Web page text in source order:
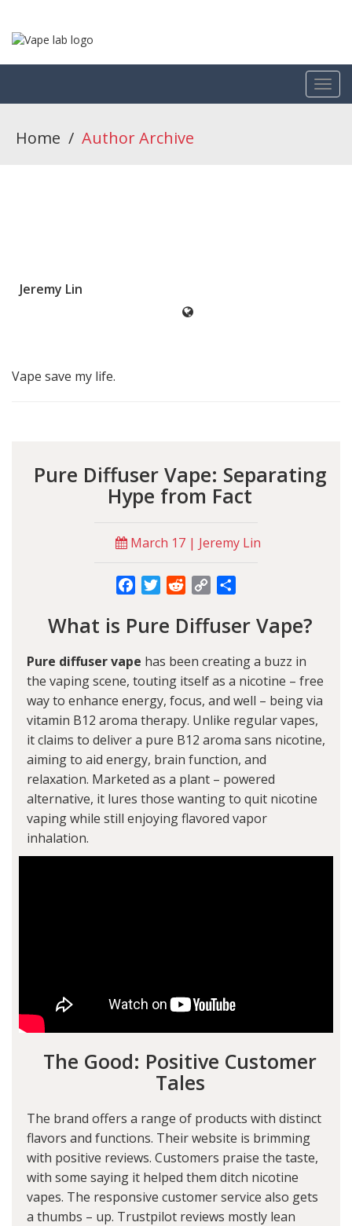
Home / Author Archive
Jeremy Lin
Vape save my life.
Pure Diffuser Vape: Separating
Hype from Fact
March 17 | Jeremy Lin
FacebookTwitterRedditCopy
What is Pure Diffuser Vape?
Pure diffuser vape has been creating a buzz in
the vaping scene, touting itself as a nicotine – free
way to enhance energy, focus, and well – being via
vitamin B12 aroma therapy. Unlike regular vapes,
it claims to deliver a pure B12 aroma sans nicotine,
aiming to aid energy, brain function, and
relaxation. Marketed as a plant – powered
alternative, it lures those wanting to quit nicotine
vaping while still enjoying flavored vapor
inhalation.
The Good: Positive Customer
Tales
The brand offers a range of products with distinct
flavors and functions. Their website is brimming
with positive reviews. Customers praise the taste,
with some saying it helped them ditch nicotine
vapes. The responsive customer service also gets
a thumbs – up. Trustpilot reviews mostly lean